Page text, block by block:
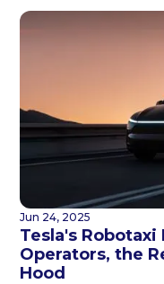
Jun 24, 2025
Tesla's Robotaxi
Operators, the
Hood